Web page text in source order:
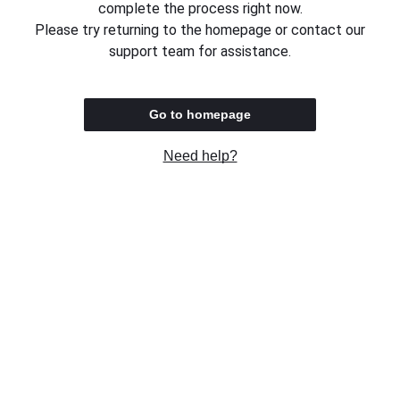
complete the process right now.
Please try returning to the homepage or contact our
support team for assistance.
Go to homepage
Need help?